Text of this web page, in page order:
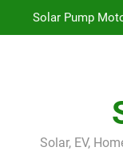
Solar Pump Motor Guide: IE4
इंडिया की सबसे बड़ी
Solar, EV,